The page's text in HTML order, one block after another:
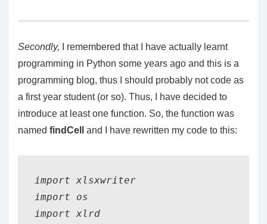
Secondly,
I remembered that I have actually learnt
programming in Python some years ago and this is a
programming blog, thus I should probably not code as
a first year student (or so). Thus, I have decided to
introduce at least one function. So, the function was
named findCell and I have rewritten my code to this:
import xlsxwriter
import os
import xlrd